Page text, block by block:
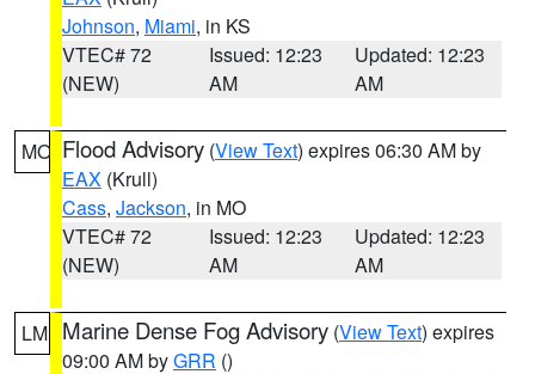
Johnson, Miami, in KS
VTEC# 72
(NEW)
Issued: 12:23
AM
Updated: 12:23
AM
MO Flood Advisory (View Text) expires 06:30 AM by
EAX (Krull)
Cass, Jackson, in MO
VTEC# 72
(NEW)
Issued: 12:23
AM
Updated: 12:23
AM
LM Marine Dense Fog Advisory (View Text) expires
09:00 AM byGRR ()